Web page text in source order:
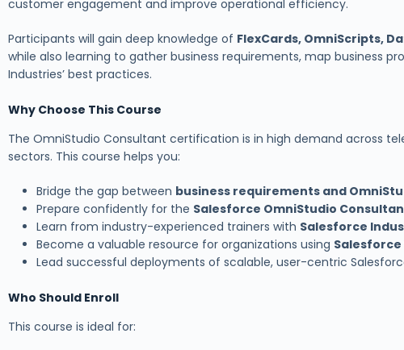
customer engagement and improve operational efficiency.
Participants will gain deep knowledge of FlexCards, OmniScripts,
while also learning to gather business requirements, map business
Industries’ best practices.
Why Choose This Course
The OmniStudio Consultant certification is in high demand across
sectors. This course helps you:
Bridge the gap between business requirements and
Prepare confidently for the Salesforce OmniStudio
Learn from industry-experienced trainers with Salesforce
Become a valuable resource for organizations using
Lead successful deployments of scalable, user-centric
Who Should Enroll
This course is ideal for: